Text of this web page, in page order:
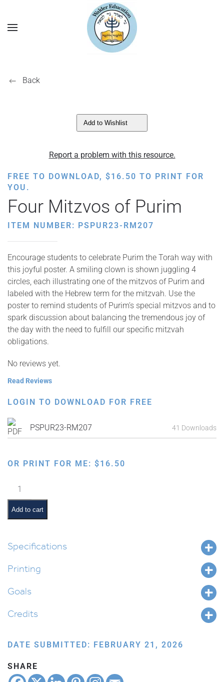
Back
Add to Wishlist
Report a problem with this resource.
FREE TO DOWNLOAD, $16.50 TO PRINT FOR
YOU.
Four Mitzvos of Purim
ITEM NUMBER: PSPUR23-RM207
Encourage students to celebrate Purim the Torah way with
this joyful poster. A smiling clown is shown juggling 4
circles, each illustrating one of the mitzvos of Purim and
labeled with the Hebrew term for the mitzvah. Use the
poster to remind students of Purim’s special mitzvos and to
spark discussion about balancing the tremendous joy of
the day with the need to fulfill our specific mitzvah
obligations.
No reviews yet.
Read Reviews
LOGIN TO DOWNLOAD FOR FREE
PSPUR23-RM207 41 Downloads
OR PRINT FOR ME: $16.50
Four
Mitzvos
of
Purim
Add to cart
Specifications
Printing
Goals
Credits
DATE SUBMITTED: FEBRUARY 21, 2026
SHARE